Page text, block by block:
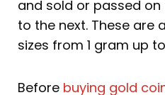
and sold or passed
to the next. These are
sizes from 1 gram up
Before buying gold